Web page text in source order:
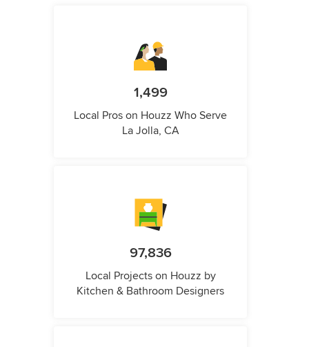
1,499
Local Pros on Houzz Who Serve
La Jolla, CA
97,836
Local Projects on Houzz by
Kitchen & Bathroom Designers